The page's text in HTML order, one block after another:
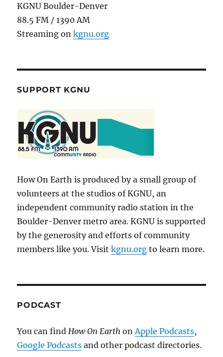
KGNU Boulder-Denver
88.5 FM / 1390 AM
Streaming onkgnu.org
SUPPORT KGNU
How On Earth is produced by a small group of
volunteers at the studios of KGNU, an
independent community radio station in the
Boulder-Denver metro area. KGNU is supported
by the generosity and efforts of community
members like you. Visitkgnu.org to learn more.
PODCAST
You can findHow On EarthonApple Podcasts,
Google Podcasts and other podcast directories.